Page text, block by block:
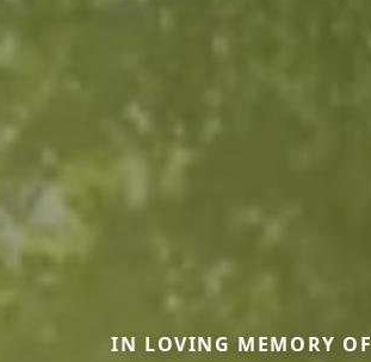
IN LOVING MEMORY OF